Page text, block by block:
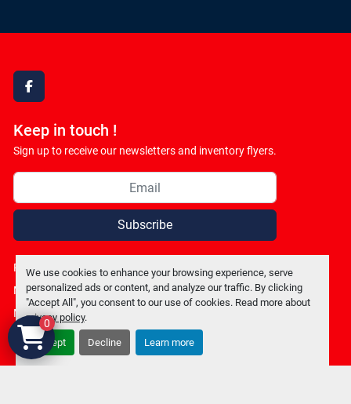
We use cookies to enhance your browsing experience, serve
personalized ads or content, and analyze our traffic. By clicking
"Accept All", you consent to our use of cookies. Read more about
privacy policy.
Accept Decline Learn more
facebook
Keep in touch !
Sign up to receive our newsletters and inventory flyers.
Subscribe
Privacy policy
Manage Cookies
Machinio System
0